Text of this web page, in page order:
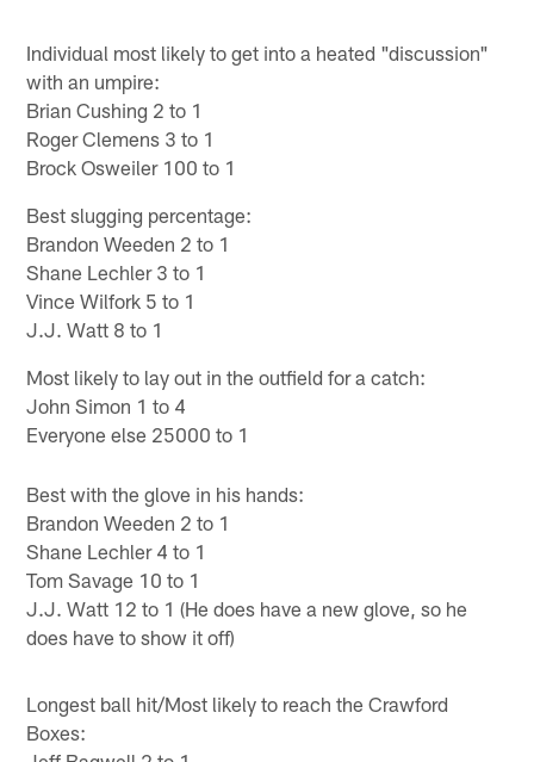
Individual most likely to get into a heated "discussion"
with an umpire:
Brian Cushing 2 to 1
Roger Clemens 3 to 1
Brock Osweiler 100 to 1
Best slugging percentage:
Brandon Weeden 2 to 1
Shane Lechler 3 to 1
Vince Wilfork 5 to 1
J.J. Watt 8 to 1
Most likely to lay out in the outfield for a catch:
John Simon 1 to 4
Everyone else 25000 to 1
Best with the glove in his hands:
Brandon Weeden 2 to 1
Shane Lechler 4 to 1
Tom Savage 10 to 1
J.J. Watt 12 to 1 (He does have a new glove, so he
does have to show it off)
Longest ball hit/Most likely to reach the Crawford
Boxes: